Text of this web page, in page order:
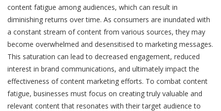
content fatigue among audiences, which can result in
diminishing returns over time. As consumers are inundated with
a constant stream of content from various sources, they may
become overwhelmed and desensitised to marketing messages.
This saturation can lead to decreased engagement, reduced
interest in brand communications, and ultimately impact the
effectiveness of content marketing efforts. To combat content
fatigue, businesses must focus on creating truly valuable and
relevant content that resonates with their target audience to